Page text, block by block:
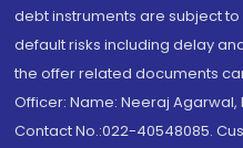
debt instruments are subject
default risks including delay
the offer related documents
Officer: Name: Neeraj
Contact No.:022-40548085.